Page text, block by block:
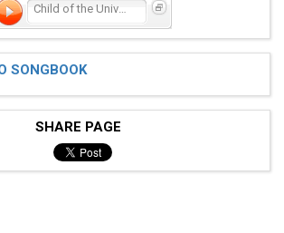
Child of the Universe
SONGBOOK
SHARE PAGE